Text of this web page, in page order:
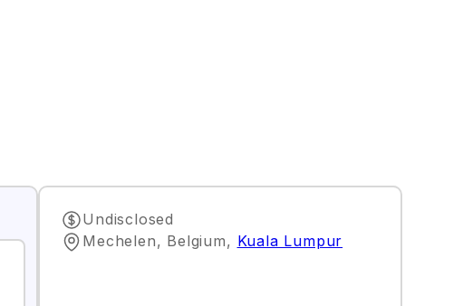
Undisclosed
Mechelen, Belgium, Kuala Lumpur